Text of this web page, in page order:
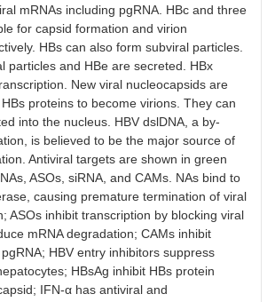
mRNAs including pgRNA. HBc and three
for capsid formation and virion
HBs can also form subviral particles.
particles and HBe are secreted. HBx
New viral nucleocapsids are
proteins to become virions. They can
into the nucleus. HBV dslDNA, a by-
is believed to be the major source of
Antiviral targets are shown in green
ASOs, siRNA, and CAMs. NAs bind to
causing premature termination of viral
ASOs inhibit transcription by blocking viral
mRNA degradation; CAMs inhibit
HBV entry inhibitors suppress
HBsAg inhibit HBs protein
IFN-α has antiviral and